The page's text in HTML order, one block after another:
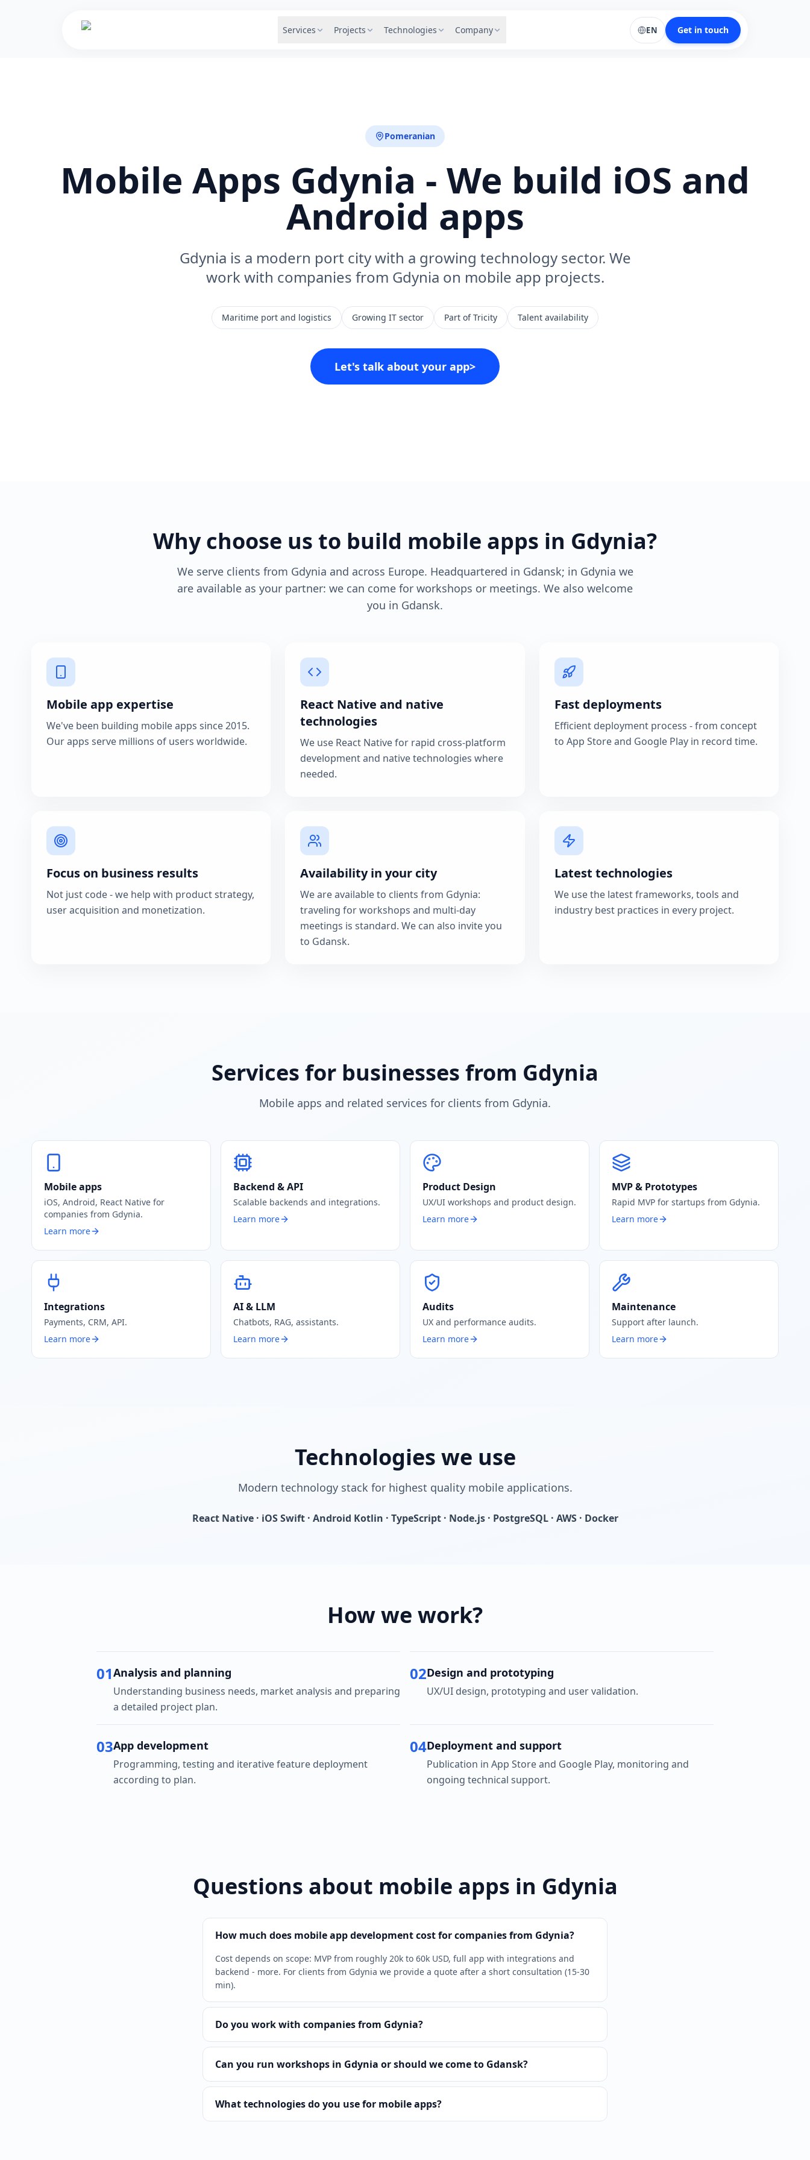
Services Projects Technologies Company EN Get in touch
Pomeranian
Mobile Apps Gdynia - We build iOS and
Android apps
Gdynia is a modern port city with a growing technology sector. We
work with companies from Gdynia on mobile app projects.
Maritime port and logistics Growing IT sector Part of Tricity Talent availability
Let's talk about your app>
Why choose us to build mobile apps in Gdynia?
We serve clients from Gdynia and across Europe. Headquartered in Gdansk; in Gdynia we
are available as your partner: we can come for workshops or meetings. We also welcome
you in Gdansk.
Mobile app expertise
We've been building mobile apps since 2015.
Our apps serve millions of users worldwide.
React Native and native
technologies
We use React Native for rapid cross-platform
development and native technologies where
needed.
Fast deployments
Efficient deployment process - from concept
to App Store and Google Play in record time.
Focus on business results
Not just code - we help with product strategy,
user acquisition and monetization.
Availability in your city
We are available to clients from Gdynia:
traveling for workshops and multi-day
meetings is standard. We can also invite you
to Gdansk.
Latest technologies
We use the latest frameworks, tools and
industry best practices in every project.
Services for businesses from Gdynia
Mobile apps and related services for clients from Gdynia.
Mobile apps
iOS, Android, React Native for
companies from Gdynia.
Learn more
Backend & API
Scalable backends and integrations.
Learn more
Product Design
UX/UI workshops and product design.
Learn more
MVP & Prototypes
Rapid MVP for startups from Gdynia.
Learn more
Integrations
Payments, CRM, API.
Learn more
AI & LLM
Chatbots, RAG, assistants.
Learn more
Audits
UX and performance audits.
Learn more
Maintenance
Support after launch.
Learn more
Technologies we use
Modern technology stack for highest quality mobile applications.
React Native · iOS Swift · Android Kotlin · TypeScript · Node.js · PostgreSQL · AWS · Docker
How we work?
01Analysis and planning
Understanding business needs, market analysis and preparing
a detailed project plan.
02Design and prototyping
UX/UI design, prototyping and user validation.
03App development
Programming, testing and iterative feature deployment
according to plan.
04Deployment and support
Publication in App Store and Google Play, monitoring and
ongoing technical support.
Questions about mobile apps in Gdynia
How much does mobile app development cost for companies from Gdynia?
Cost depends on scope: MVP from roughly 20k to 60k USD, full app with integrations and
backend - more. For clients from Gdynia we provide a quote after a short consultation (15-30
min).
Do you work with companies from Gdynia?
Can you run workshops in Gdynia or should we come to Gdansk?
What technologies do you use for mobile apps?